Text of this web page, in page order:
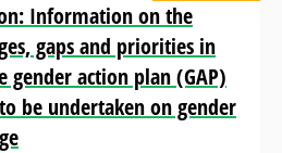
Information on the
gaps and priorities in
action plan (GAP)
be undertaken on gender